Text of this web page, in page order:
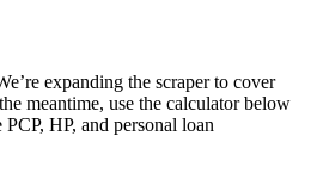
expanding the scraper to cover
meantime, use the calculator below
HP, and personal loan